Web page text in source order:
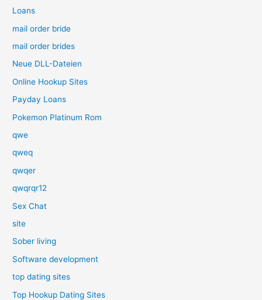
Loans
mail order bride
mail order brides
Neue DLL-Dateien
Online Hookup Sites
Payday Loans
Pokemon Platinum Rom
qwe
qweq
qwqer
qwqrqr12
Sex Chat
site
Sober living
Software development
top dating sites
Top Hookup Dating Sites